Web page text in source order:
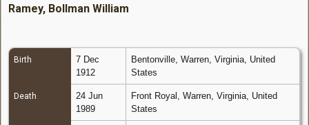
Ramey, Bollman William
Birth
7 Dec
1912
Bentonville, Warren, Virginia, United
States
Death
24 Jun
1989
Front Royal, Warren, Virginia, United
States